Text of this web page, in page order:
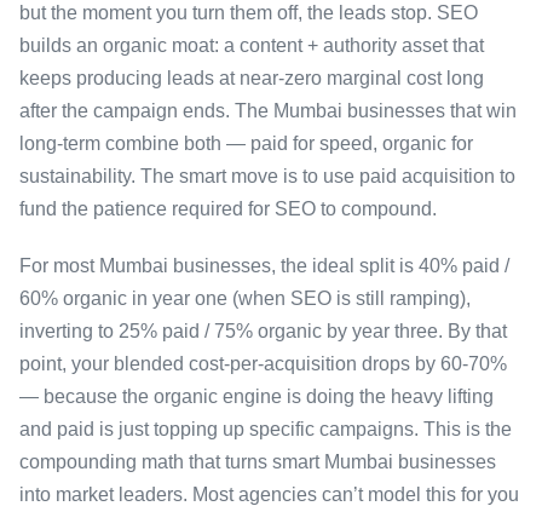
but the moment you turn them off, the leads stop. SEO
builds an organic moat: a content + authority asset that
keeps producing leads at near-zero marginal cost long
after the campaign ends. The Mumbai businesses that win
long-term combine both — paid for speed, organic for
sustainability. The smart move is to use paid acquisition to
fund the patience required for SEO to compound.
For most Mumbai businesses, the ideal split is 40% paid /
60% organic in year one (when SEO is still ramping),
inverting to 25% paid / 75% organic by year three. By that
point, your blended cost-per-acquisition drops by 60-70%
— because the organic engine is doing the heavy lifting
and paid is just topping up specific campaigns. This is the
compounding math that turns smart Mumbai businesses
into market leaders. Most agencies can’t model this for you